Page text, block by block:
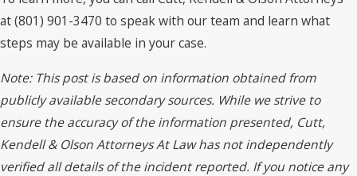
at (801) 901-3470 to speak with our team and learn what
steps may be available in your case.
Note: This post is based on information obtained from
publicly available secondary sources. While we strive to
ensure the accuracy of the information presented, Cutt,
Kendell & Olson Attorneys At Law has not independently
verified all details of the incident reported. If you notice any